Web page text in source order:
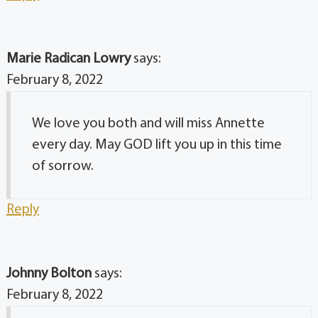
Marie Radican Lowry says:
February 8, 2022
We love you both and will miss Annette
every day. May GOD lift you up in this time
of sorrow.
Reply
Johnny Bolton says:
February 8, 2022